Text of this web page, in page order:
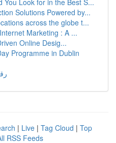
You Look for in the Best S...
Solutions Powered by...
across the globe t...
Marketing : A ...
Online Desig...
Programme in Dublin
| Live | Tag Cloud | Top
RSS Feeds